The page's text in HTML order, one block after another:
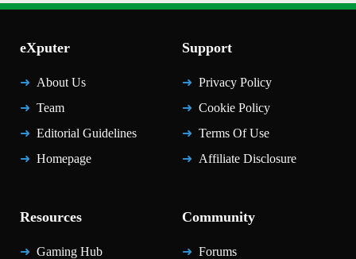
eXputer
About Us
Team
Editorial Guidelines
Homepage
Support
Privacy Policy
Cookie Policy
Terms Of Use
Affiliate Disclosure
Resources
Gaming Hub
Community
Forums